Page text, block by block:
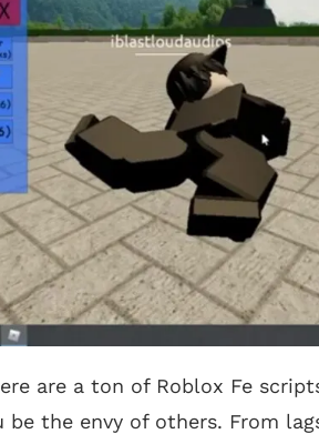
are a ton of Roblox Fe
be the envy of others. From